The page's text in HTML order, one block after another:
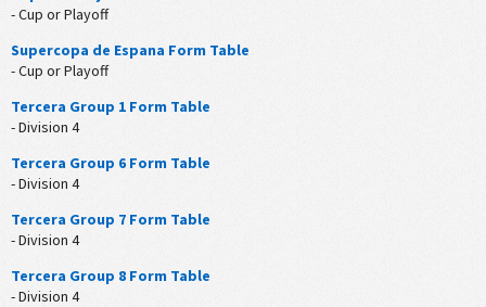
- Cup or Playoff
Supercopa de Espana Form Table
- Cup or Playoff
Tercera Group 1 Form Table
- Division 4
Tercera Group 6 Form Table
- Division 4
Tercera Group 7 Form Table
- Division 4
Tercera Group 8 Form Table
- Division 4